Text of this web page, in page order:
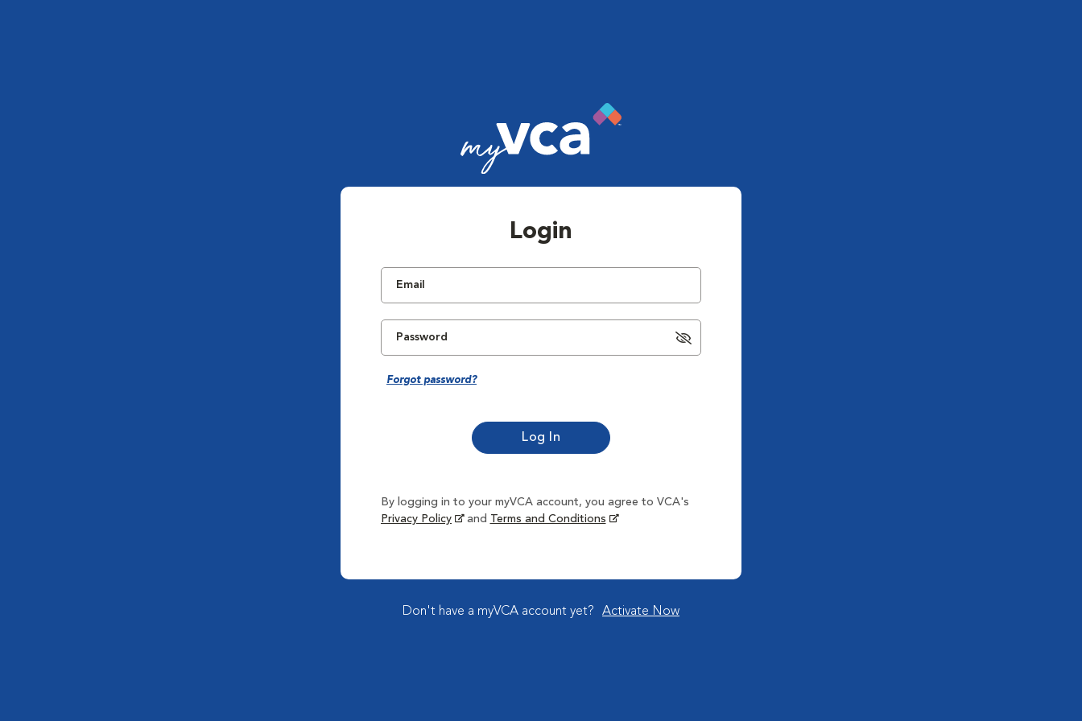
Login
Forgot password?
By logging in to your myVCA account, you agree to VCA's
Privacy Policy
and Terms and Conditions
Don't have a myVCA account yet? Activate Now